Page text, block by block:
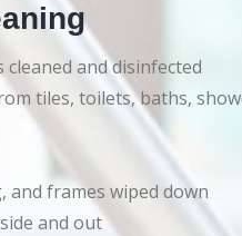
and disinfected
tiles, toilets, baths,
and frames wiped down
and out